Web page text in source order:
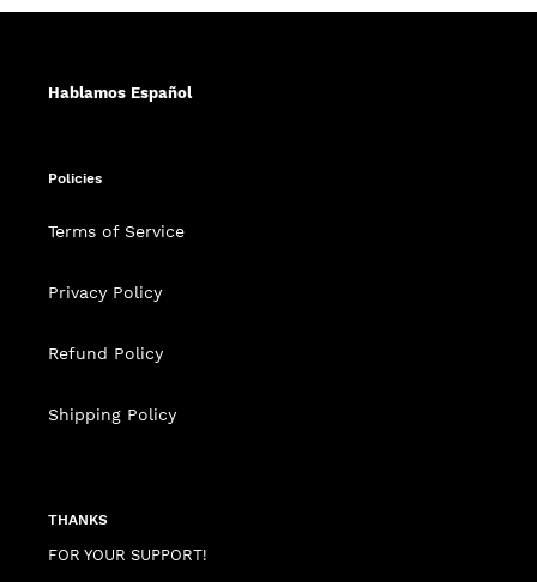
Hablamos Español
Policies
Terms of Service
Privacy Policy
Refund Policy
Shipping Policy
THANKS
FOR YOUR SUPPORT!